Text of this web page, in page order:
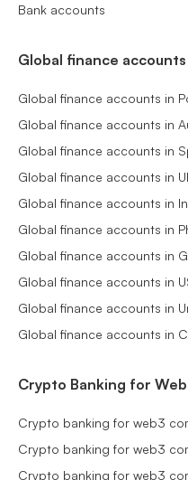
Bank accounts
Global finance accounts
Global finance accounts in
Global finance accounts in
Global finance accounts in
Global finance accounts in
Global finance accounts in
Global finance accounts in
Global finance accounts in
Global finance accounts in
Global finance accounts in
Global finance accounts in
Crypto Banking for
Crypto banking for web3
Crypto banking for web3
Crypto banking for web3